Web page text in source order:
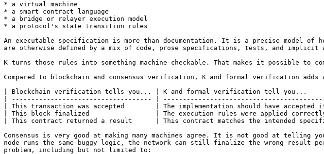
* a virtual machine
* a smart contract language
* a bridge or relayer execution model
* a protocol's state transition rules
An executable specification is more than documentation. It is a precise model of
are otherwise defined by a mix of code, prose specifications, tests, and implicit
K turns those rules into something machine-checkable. That makes it possible to
Compared to blockchain and consensus verification, K and formal verification adds
| Blockchain verification tells you... | K and formal verification tell you...
| ------------------------------------ |
| This transaction was accepted        | The implementation should have
| This block finalized                 | The execution rules were applied
| This contract returned a result      | This contract matches the intended
Consensus is very good at making many machines agree. It is not good at
node runs the same buggy logic, the network can still finalize the wrong
problem, including but not limited to: